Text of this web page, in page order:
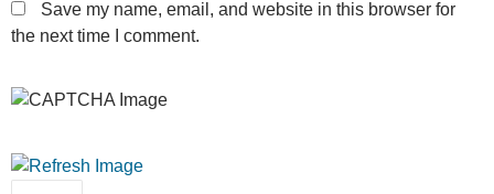
Save my name, email, and website in this browser for
the next time I comment.